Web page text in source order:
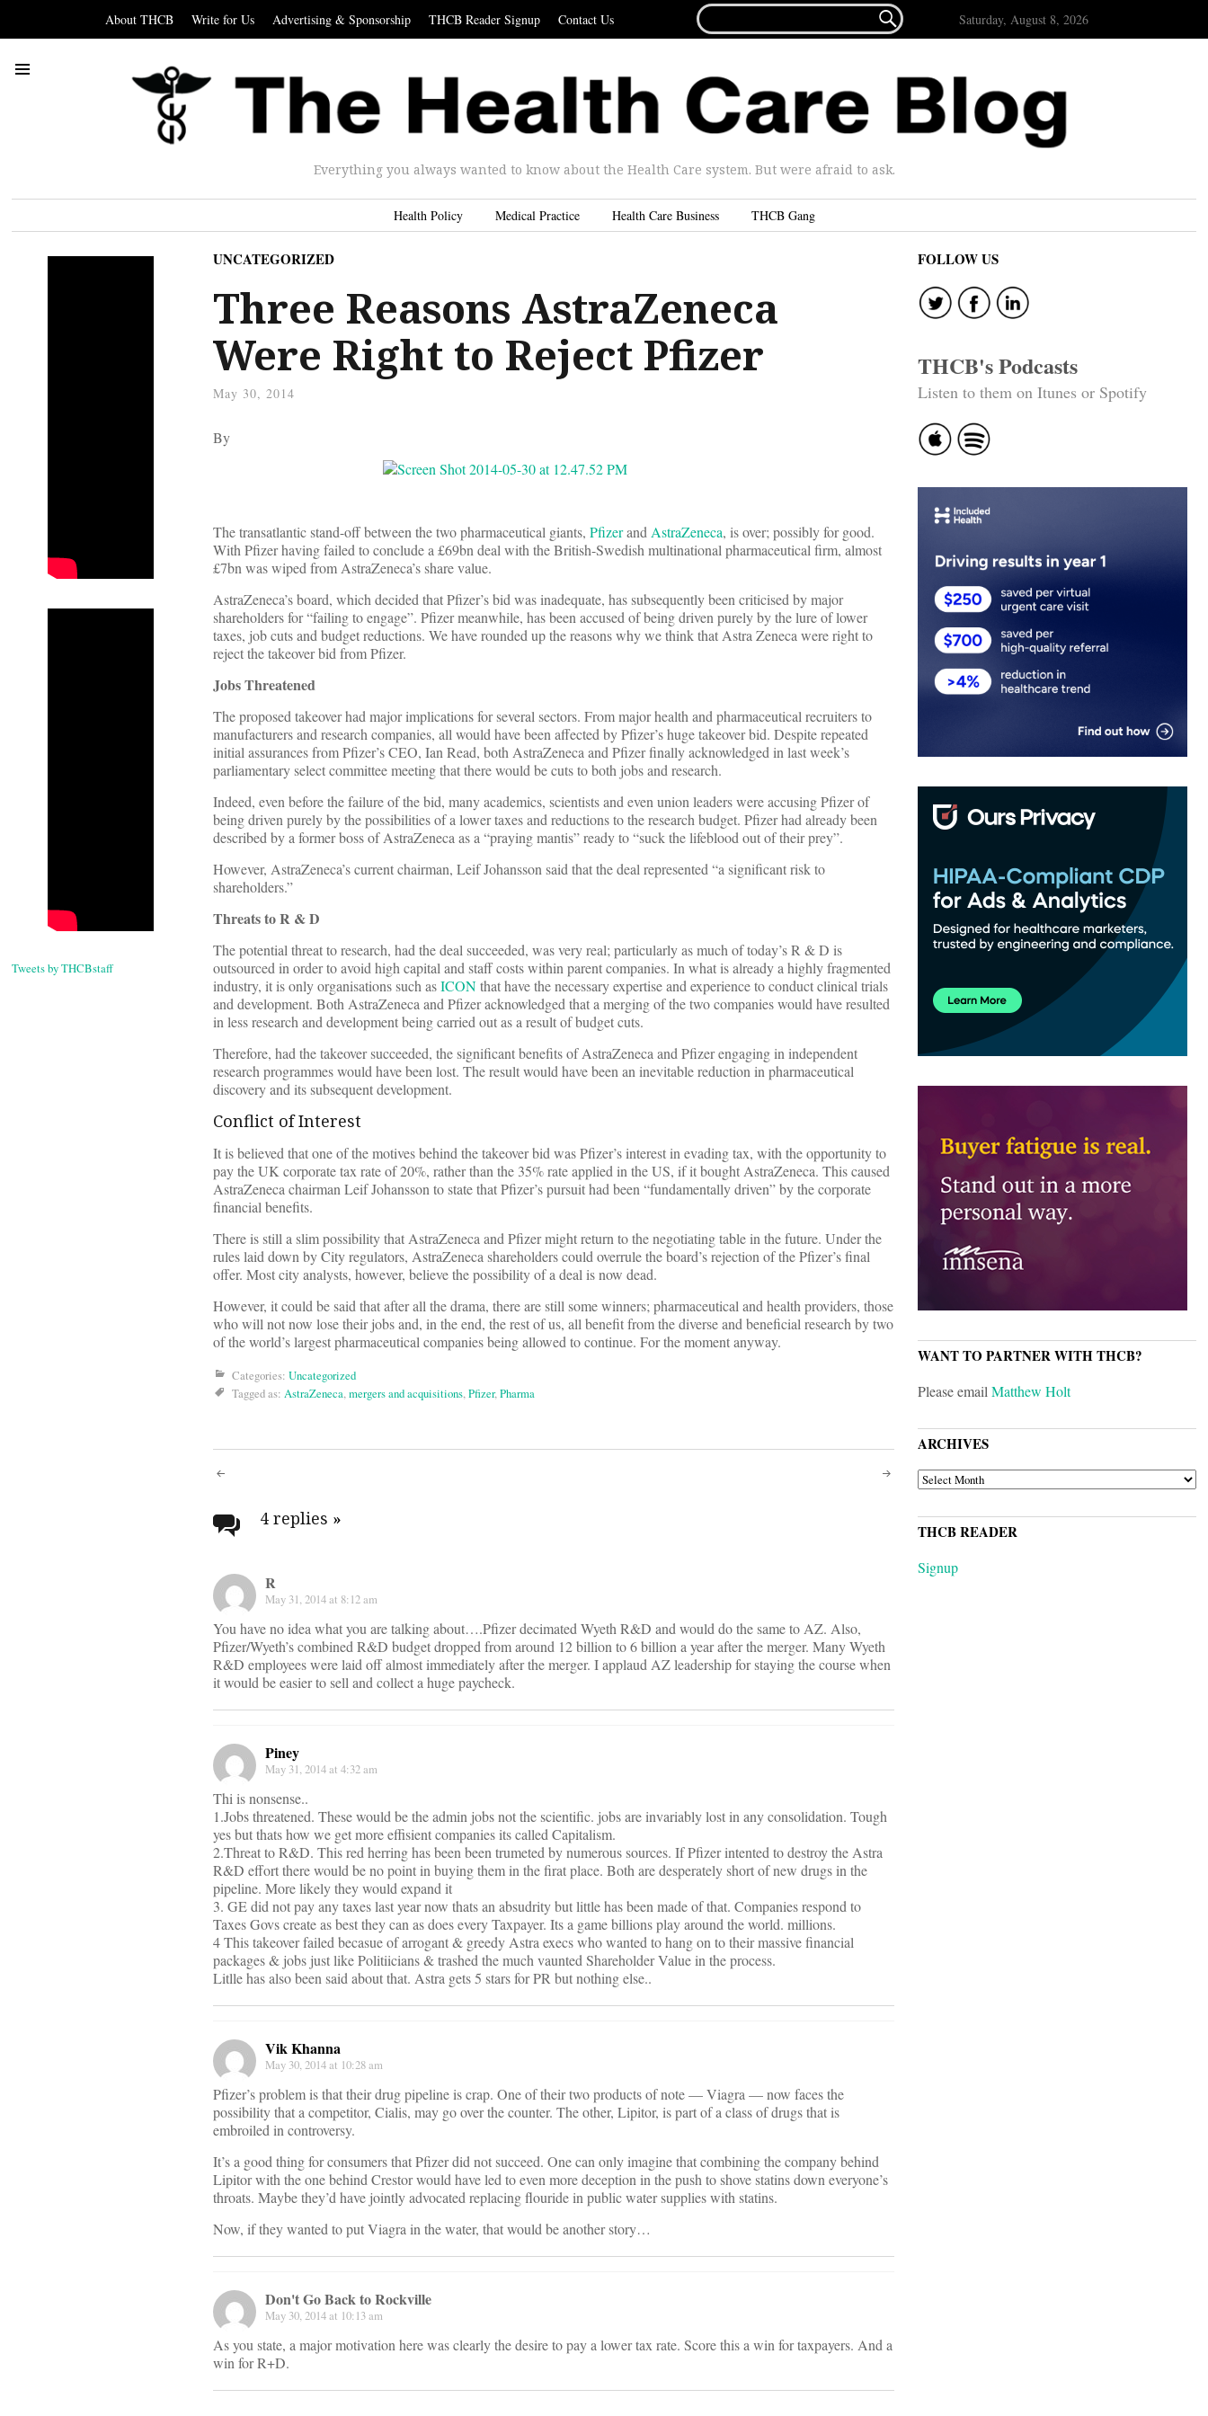
About THCB Write for Us Advertising & Sponsorship THCB Reader Signup Contact Us
FOR...
 Saturday, August 8, 2026
Everything you always wanted to know about the Health Care system. But were afraid to ask.
Health Policy Medical Practice Health Care Business THCB Gang
Tweets by THCBstaff
UNCATEGORIZED
Three Reasons AstraZeneca
Were Right to Reject Pfizer
May 30, 2014
By
The transatlantic stand-off between the two pharmaceutical giants, PfizerandAstraZeneca, is over; possibly for good.
With Pfizer having failed to conclude a £69bn deal with the British-Swedish multinational pharmaceutical firm, almost
£7bn was wiped from AstraZeneca’s share value.
AstraZeneca’s board, which decided that Pfizer’s bid was inadequate, has subsequently been criticised by major
shareholders for “failing to engage”. Pfizer meanwhile, has been accused of being driven purely by the lure of lower
taxes, job cuts and budget reductions. We have rounded up the reasons why we think that Astra Zeneca were right to
reject the takeover bid from Pfizer.
Jobs Threatened
The proposed takeover had major implications for several sectors. From major health and pharmaceutical recruiters to
manufacturers and research companies, all would have been affected by Pfizer’s huge takeover bid. Despite repeated
initial assurances from Pfizer’s CEO, Ian Read, both AstraZeneca and Pfizer finally acknowledged in last week’s
parliamentary select committee meeting that there would be cuts to both jobs and research.
Indeed, even before the failure of the bid, many academics, scientists and even union leaders were accusing Pfizer of
being driven purely by the possibilities of a lower taxes and reductions to the research budget. Pfizer had already been
described by a former boss of AstraZeneca as a “praying mantis” ready to “suck the lifeblood out of their prey”.
However, AstraZeneca’s current chairman, Leif Johansson said that the deal represented “a significant risk to
shareholders.”
Threats to R & D
The potential threat to research, had the deal succeeded, was very real; particularly as much of today’s R & D is
outsourced in order to avoid high capital and staff costs within parent companies. In what is already a highly fragmented
industry, it is only organisations such asICONthat have the necessary expertise and experience to conduct clinical trials
and development. Both AstraZeneca and Pfizer acknowledged that a merging of the two companies would have resulted
in less research and development being carried out as a result of budget cuts.
Therefore, had the takeover succeeded, the significant benefits of AstraZeneca and Pfizer engaging in independent
research programmes would have been lost. The result would have been an inevitable reduction in pharmaceutical
discovery and its subsequent development.
Conflict of Interest
It is believed that one of the motives behind the takeover bid was Pfizer’s interest in evading tax, with the opportunity to
pay the UK corporate tax rate of 20%, rather than the 35% rate applied in the US, if it bought AstraZeneca. This caused
AstraZeneca chairman Leif Johansson to state that Pfizer’s pursuit had been “fundamentally driven” by the corporate
financial benefits.
There is still a slim possibility that AstraZeneca and Pfizer might return to the negotiating table in the future. Under the
rules laid down by City regulators, AstraZeneca shareholders could overrule the board’s rejection of the Pfizer’s final
offer. Most city analysts, however, believe the possibility of a deal is now dead.
However, it could be said that after all the drama, there are still some winners; pharmaceutical and health providers, those
who will not now lose their jobs and, in the end, the rest of us, all benefit from the diverse and beneficial research by two
of the world’s largest pharmaceutical companies being allowed to continue. For the moment anyway.
Categories: Uncategorized
Tagged as: AstraZeneca,mergers and acquisitions,Pfizer,Pharma
Post
navigation
4 replies »
R
May 31, 2014 at 8:12 am
You have no idea what you are talking about….Pfizer decimated Wyeth R&D and would do the same to AZ. Also,
Pfizer/Wyeth’s combined R&D budget dropped from around 12 billion to 6 billion a year after the merger. Many Wyeth
R&D employees were laid off almost immediately after the merger. I applaud AZ leadership for staying the course when
it would be easier to sell and collect a huge paycheck.
Piney
May 31, 2014 at 4:32 am
Thi is nonsense..
1.Jobs threatened. These would be the admin jobs not the scientific. jobs are invariably lost in any consolidation. Tough
yes but thats how we get more effisient companies its called Capitalism.
2.Threat to R&D. This red herring has been been trumeted by numerous sources. If Pfizer intented to destroy the Astra
R&D effort there would be no point in buying them in the firat place. Both are desperately short of new drugs in the
pipeline. More likely they would expand it
3. GE did not pay any taxes last year now thats an absudrity but little has been made of that. Companies respond to
Taxes Govs create as best they can as does every Taxpayer. Its a game billions play around the world. millions.
4 This takeover failed becasue of arrogant & greedy Astra execs who wanted to hang on to their massive financial
packages & jobs just like Politiicians & trashed the much vaunted Shareholder Value in the process.
Litlle has also been said about that. Astra gets 5 stars for PR but nothing else..
Vik Khanna
May 30, 2014 at 10:28 am
Pfizer’s problem is that their drug pipeline is crap. One of their two products of note — Viagra — now faces the
possibility that a competitor, Cialis, may go over the counter. The other, Lipitor, is part of a class of drugs that is
embroiled in controversy.
It’s a good thing for consumers that Pfizer did not succeed. One can only imagine that combining the company behind
Lipitor with the one behind Crestor would have led to even more deception in the push to shove statins down everyone’s
throats. Maybe they’d have jointly advocated replacing flouride in public water supplies with statins.
Now, if they wanted to put Viagra in the water, that would be another story…
Don't Go Back to Rockville
May 30, 2014 at 10:13 am
As you state, a major motivation here was clearly the desire to pay a lower tax rate. Score this a win for taxpayers. And a
win for R+D.
FOLLOW US
THCB's Podcasts
Listen to them on Itunes or Spotify
WANT TO PARTNER WITH THCB?
Please emailMatthew Holt
ARCHIVES
ARCHIVES
THCB READER
Signup